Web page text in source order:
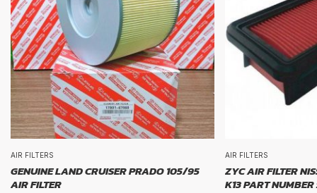
AIR FILTERS
GENUINE LAND CRUISER PRADO 105/95
AIR FILTER
AIR FILTERS
ZYC AIR FILTER
K13 PART